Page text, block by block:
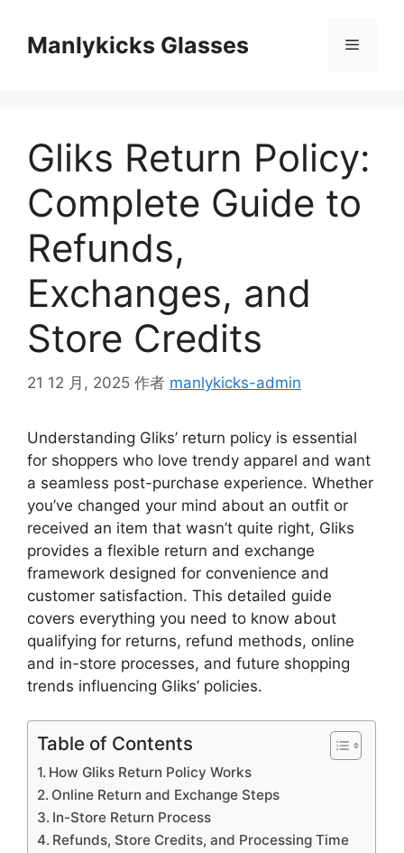
Manlykicks Glasses 菜
Gliks Return Policy:
Complete Guide to
Refunds,
Exchanges, and
Store Credits
21 12 月, 2025 作者 manlykicks-admin
Understanding Gliks’ return policy is essential
for shoppers who love trendy apparel and want
a seamless post-purchase experience. Whether
you’ve changed your mind about an outfit or
received an item that wasn’t quite right, Gliks
provides a flexible return and exchange
framework designed for convenience and
customer satisfaction. This detailed guide
covers everything you need to know about
qualifying for returns, refund methods, online
and in-store processes, and future shopping
trends influencing Gliks’ policies.
Table of Contents
How Gliks Return Policy Works
Online Return and Exchange Steps
In-Store Return Process
Refunds, Store Credits, and Processing Time